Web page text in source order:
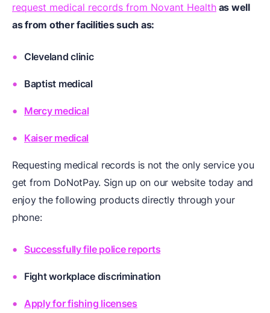
request medical records from Novant Health as well
as from other facilities such as:
Cleveland clinic
Baptist medical
Mercy medical
Kaiser medical
Requesting medical records is not the only service you
get from DoNotPay. Sign up on our website today and
enjoy the following products directly through your
phone:
Successfully file police reports
Fight workplace discrimination
Apply for fishing licenses